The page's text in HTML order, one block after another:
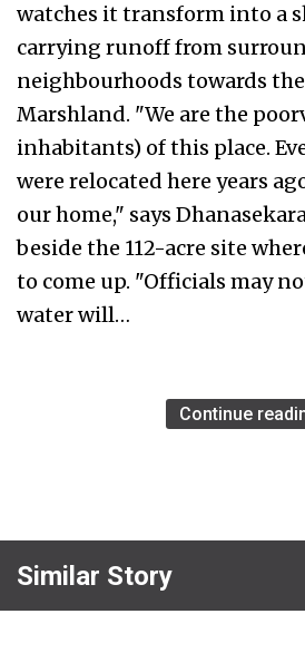
watches it transform into a
carrying runoff from
neighbourhoods towards
Marshland. "We are the
inhabitants) of this place.
were relocated here years
our home," says
beside the 112-acre site
to come up. "Officials may
water will…
Continue
Similar Story